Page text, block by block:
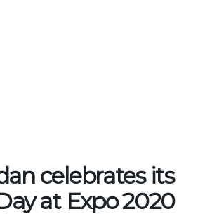
celebrates its
at Expo 2020